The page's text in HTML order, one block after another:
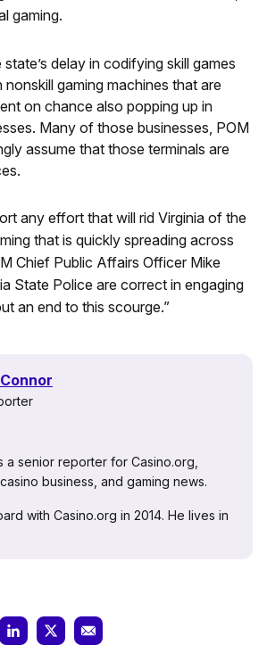
gaming.
delay in codifying skill games
nonskill gaming machines that are
on chance also popping up in
Many of those businesses, POM
assume that those terminals are
any effort that will rid Virginia of the
that is quickly spreading across
Chief Public Affairs Officer Mike
State Police are correct in engaging
an end to this scourge.”
a senior reporter for Casino.org,
business, and gaming news.
with Casino.org in 2014. He lives in